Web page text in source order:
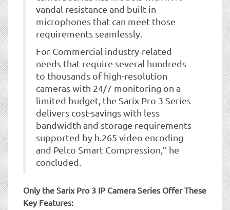
vandal resistance and built-in
microphones that can meet those
requirements seamlessly.
For Commercial industry-related
needs that require several hundreds
to thousands of high-resolution
cameras with 24/7 monitoring on a
limited budget, the Sarix Pro 3 Series
delivers cost-savings with less
bandwidth and storage requirements
supported by h.265 video encoding
and Pelco Smart Compression,” he
concluded.
Only the Sarix Pro 3 IP Camera Series Offer These
Key Features: